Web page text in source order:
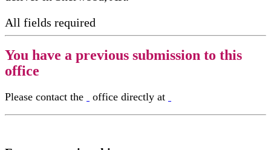
All fields required
You have a previous submission to this
office
Please contact the office directly at